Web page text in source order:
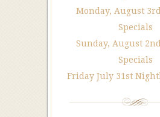
Monday, August
Specials
Sunday, August
Specials
Friday July 31st